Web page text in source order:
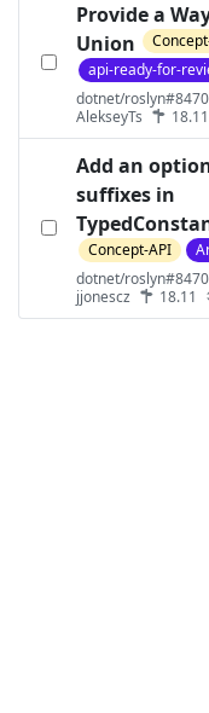
Provide a
Union
api-ready-for-
dotnet/
AlekseyTs
18.11
Add an
suffixes in
Concept-API
dotnet/
jjonescz
18.11